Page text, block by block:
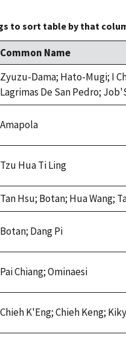
to sort table by that
Common Name
Zyuzu-Dama; Hato-Mugi; I
Lagrimas De San Pedro;
Amapola
Tzu Hua Ti Ling
Tan Hsu; Botan; Hua Wang;
Botan; Dang Pi
Pai Chiang; Ominaesi
Chieh K'Eng; Chieh Keng;